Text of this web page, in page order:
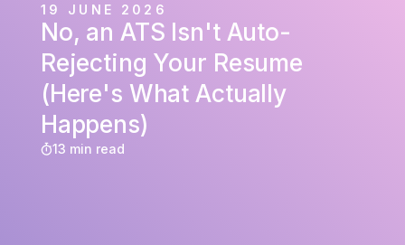
19 JUNE 2026
No, an ATS Isn't Auto-
Rejecting Your Resume
(Here's What Actually
Happens)
13 min read